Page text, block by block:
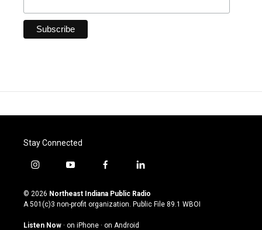
Stay Connected
i
s
t
g
y
u
t
u
b
f
c
e
o
l
n
k
© 2026 Northeast Indiana Public Radio
A 501(c)3 non-profit organization. Public File 89.1 WBOI
Listen Now · on iPhone · on Android